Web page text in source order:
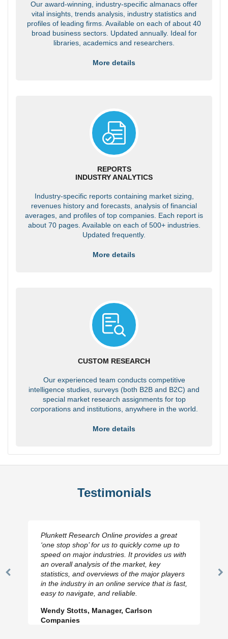
Our award-winning, industry-specific almanacs offer
vital insights, trends analysis, industry statistics and
profiles of leading firms. Available on each of about 40
broad business sectors. Updated annually. Ideal for
libraries, academics and researchers.
More details
REPORTS
INDUSTRY ANALYTICS
Industry-specific reports containing market sizing,
revenues history and forecasts, analysis of financial
averages, and profiles of top companies. Each report is
about 70 pages. Available on each of 500+ industries.
Updated frequently.
More details
CUSTOM RESEARCH
Our experienced team conducts competitive
intelligence studies, surveys (both B2B and B2C) and
special market research assignments for top
corporations and institutions, anywhere in the world.
More details
Testimonials
Previous
Plunkett Research Online provides a great
‘one stop shop’ for us to quickly come up to
speed on major industries. It provides us with
an overall analysis of the market, key
statistics, and overviews of the major players
in the industry in an online service that is fast,
easy to navigate, and reliable.
Wendy Stotts, Manager, Carlson
Companies